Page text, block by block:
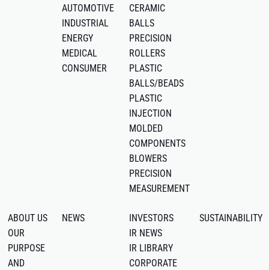
AUTOMOTIVE
INDUSTRIAL
ENERGY
MEDICAL
CONSUMER
CERAMIC
BALLS
PRECISION
ROLLERS
PLASTIC
BALLS/BEADS
PLASTIC
INJECTION
MOLDED
COMPONENTS
BLOWERS
PRECISION
MEASUREMENT
ABOUT US
OUR
PURPOSE
AND
NEWS
INVESTORS
IR NEWS
IR LIBRARY
CORPORATE
SUSTAINABILITY